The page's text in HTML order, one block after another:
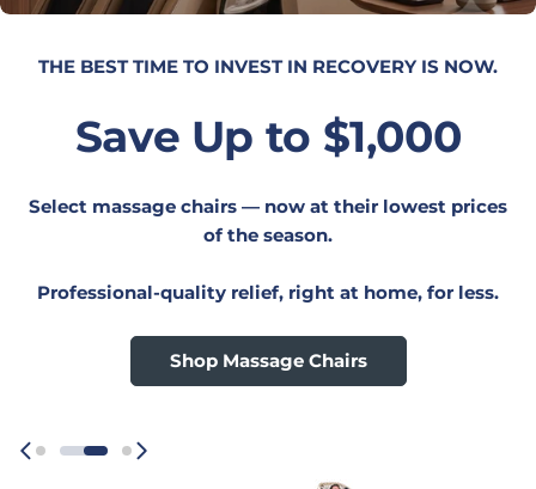
UPGRADE YOUR WORKSPACE.
Save 20%
On everything Humanscale — desks, seating,
monitor arms, lighting, and more.